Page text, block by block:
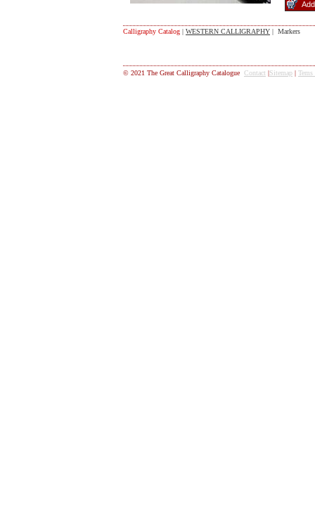
Calligraphy Catalog | WESTERN CALLIGRAPHY | Markers
© 2021 The Great Calligraphy Catalogue Contact |Sitemap |